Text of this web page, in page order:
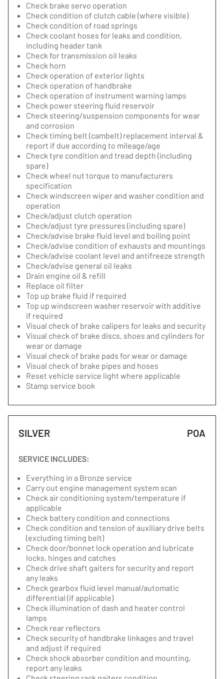
Check brake servo operation
Check condition of clutch cable (where visible)
Check condition of road springs
Check coolant hoses for leaks and condition,
including header tank
Check for transmission oil leaks
Check horn
Check operation of exterior lights
Check operation of handbrake
Check operation of instrument warning lamps
Check power steering fluid reservoir
Check steering/suspension components for wear
and corrosion
Check timing belt (cambelt) replacement interval &
report if due according to mileage/age
Check tyre condition and tread depth (including
spare)
Check wheel nut torque to manufacturers
specification
Check windscreen wiper and washer condition and
operation
Check/adjust clutch operation
Check/adjust tyre pressures (including spare)
Check/advise brake fluid level and boiling point
Check/advise condition of exhausts and mountings
Check/advise coolant level and antifreeze strength
Check/advise general oil leaks
Drain engine oil & refill
Replace oil filter
Top up brake fluid if required
Top up windscreen washer reservoir with additive
if required
Visual check of brake calipers for leaks and security
Visual check of brake discs, shoes and cylinders for
wear or damage
Visual check of brake pads for wear or damage
Visual check of brake pipes and hoses
Reset vehicle service light where applicable
Stamp service book
SILVER POA
SERVICE INCLUDES:
Everything in a Bronze service
Carry out engine management system scan
Check air conditioning system/temperature if
applicable
Check battery condition and connections
Check condition and tension of auxiliary drive belts
(excluding timing belt)
Check door/bonnet lock operation and lubricate
locks, hinges and catches
Check drive shaft gaiters for security and report
any leaks
Check gearbox fluid level manual/automatic
differential (if applicable)
Check illumination of dash and heater control
lamps
Check rear reflectors
Check security of handbrake linkages and travel
and adjust if required
Check shock absorber condition and mounting,
report any leaks